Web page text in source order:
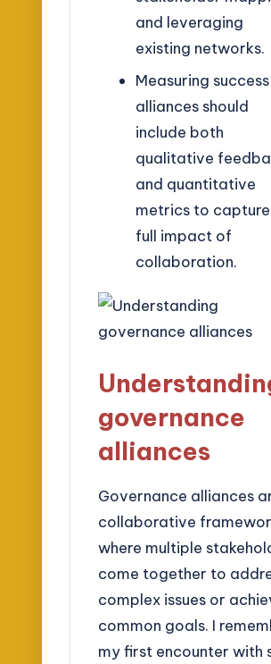
and leveraging
existing networks.
Measuring success
alliances should
include both
qualitative
and quantitative
metrics to
full impact of
collaboration.
governance
alliances
Governance alliances
collaborative
where multiple
come together to
complex issues or
common goals. I
my first encounter with